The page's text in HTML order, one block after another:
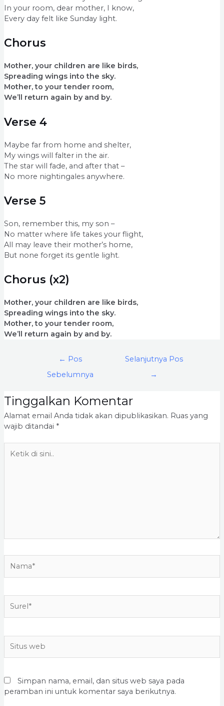
In your room, dear mother, I know,
Every day felt like Sunday light.
Chorus
Mother, your children are like birds,
Spreading wings into the sky.
Mother, to your tender room,
We’ll return again by and by.
Verse 4
Maybe far from home and shelter,
My wings will falter in the air.
The star will fade, and after that –
No more nightingales anywhere.
Verse 5
Son, remember this, my son –
No matter where life takes your flight,
All may leave their mother’s home,
But none forget its gentle light.
Chorus (x2)
Mother, your children are like birds,
Spreading wings into the sky.
Mother, to your tender room,
We’ll return again by and by.
← Pos
Sebelumnya
Selanjutnya Pos
→
Tinggalkan Komentar
Alamat email Anda tidak akan dipublikasikan. Ruas yang
wajib ditandai *
web
Simpan nama, email, dan situs web saya pada
peramban ini untuk komentar saya berikutnya.